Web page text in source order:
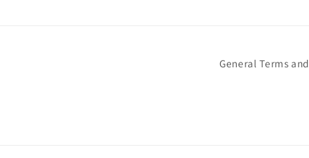
General Terms